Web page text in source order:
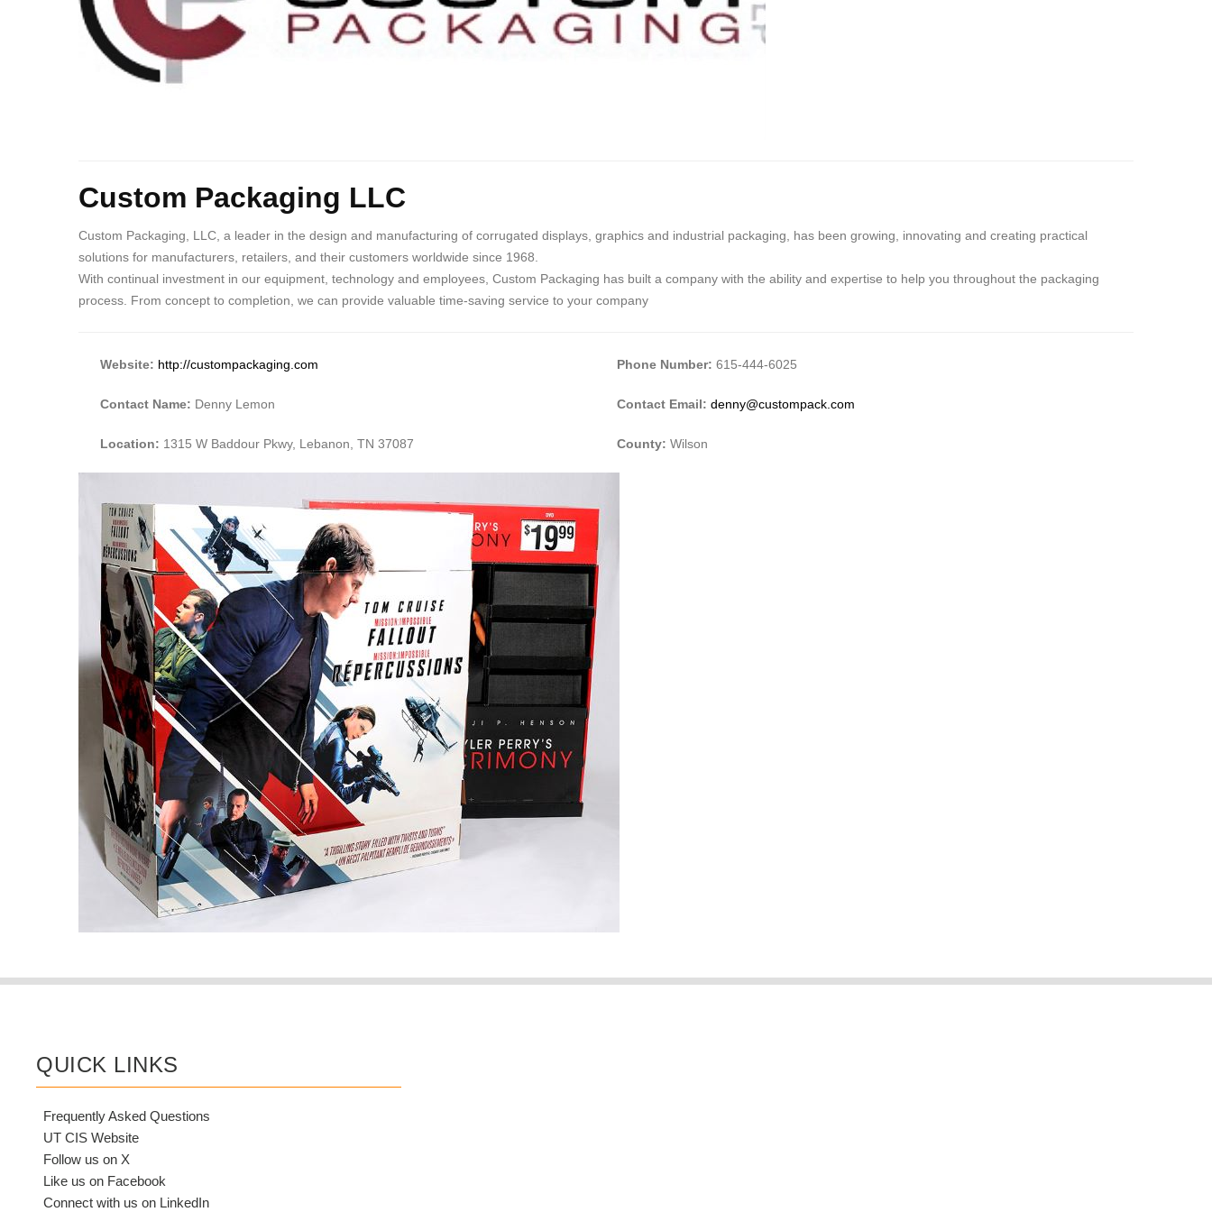
Custom Packaging LLC
Custom Packaging, LLC, a leader in the design and manufacturing of corrugated displays, graphics and industrial packaging, has been growing, innovating and creating practical
solutions for manufacturers, retailers, and their customers worldwide since 1968.
With continual investment in our equipment, technology and employees, Custom Packaging has built a company with the ability and expertise to help you throughout the packaging
process. From concept to completion, we can provide valuable time-saving service to your company
Website: http://custompackaging.com
Contact Name: Denny Lemon
Location: 1315 W Baddour Pkwy, Lebanon, TN 37087
Phone Number: 615-444-6025
Contact Email: denny@custompack.com
County: Wilson
QUICK LINKS
Frequently Asked Questions
UT CIS Website
Follow us on X
Like us on Facebook
Connect with us on LinkedIn